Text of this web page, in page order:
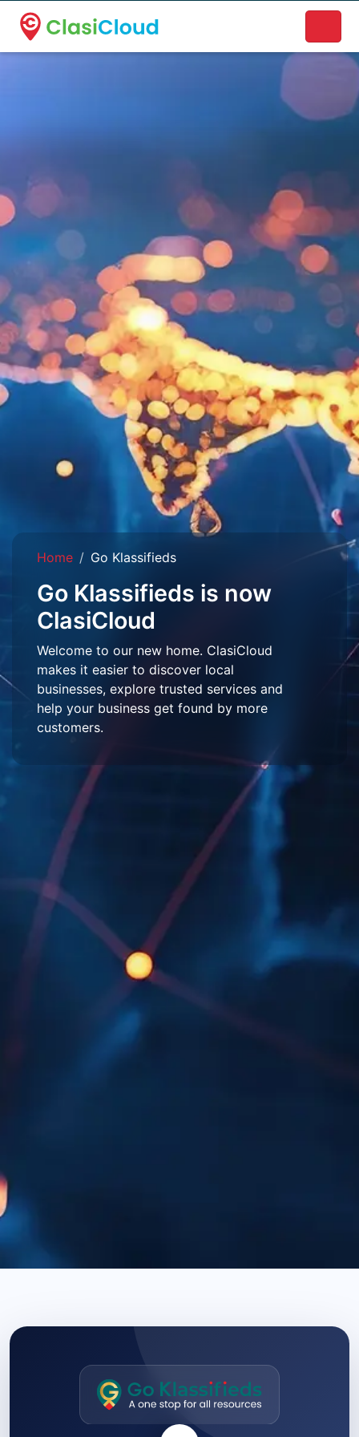
A new name. A better way to discover local businesses.
Home Go Klassifieds
Go Klassifieds is now
ClasiCloud
Welcome to our new home. ClasiCloud
makes it easier to discover local
businesses, explore trusted services and
help your business get found by more
customers.